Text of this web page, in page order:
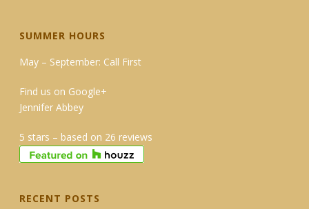
SUMMER HOURS
May – September: Call First
Find us on Google+
Jennifer Abbey
5 stars – based on 26 reviews
RECENT POSTS